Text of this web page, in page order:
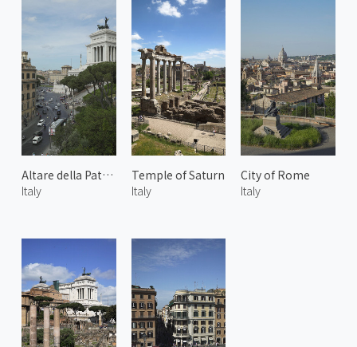
Altare della Patria
Italy
Temple of Saturn
Italy
City of Rome
Italy